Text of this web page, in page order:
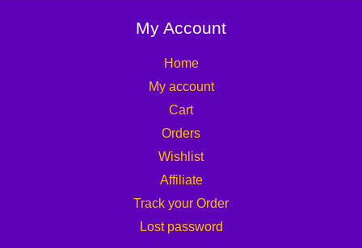
My Account
Home
My account
Cart
Orders
Wishlist
Affiliate
Track your Order
Lost password